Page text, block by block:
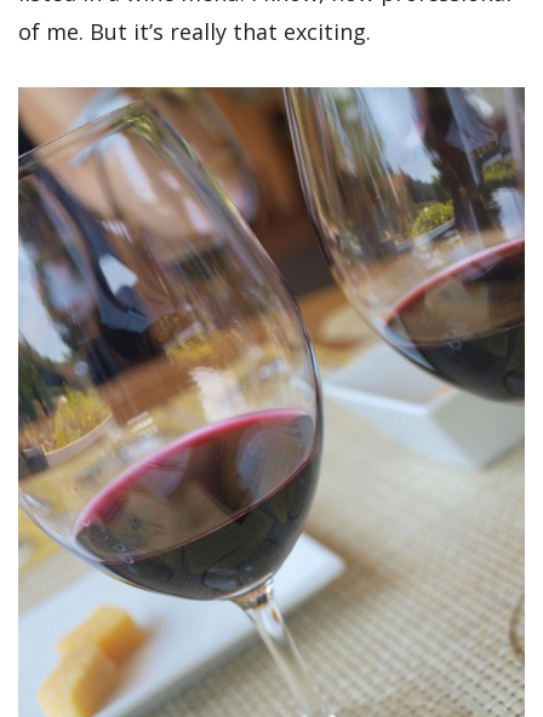
of me. But it’s really that exciting.